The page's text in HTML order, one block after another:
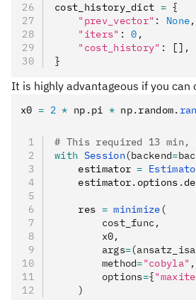
cost_history_dict = {
    "prev_vector"
: None,
    "iters"
: 0 ,
    "cost_history"
: [] ,
}
It is highly advantageous if you
x0 = 2 * np . pi * np. random.
# This required 13 min,
with Session(backend=
    estimator
=
    estimator
. options .
    res
= minimize (
        cost_func,
        x0,
        args
=
        method
="cobyla" ,
        options
={
    )